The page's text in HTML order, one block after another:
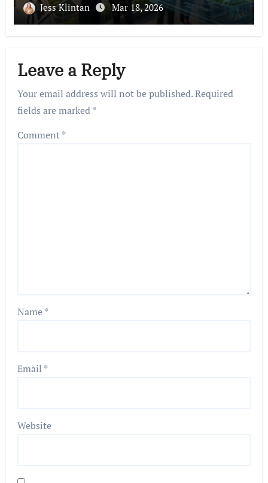
Jess Klintan Mar 18, 2026
Leave a Reply
Your email address will not be published.Required
fields are marked*
Comment*
Name*
Email *
Website